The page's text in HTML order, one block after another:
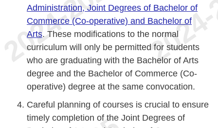
Administration, Joint Degrees of Bachelor of
Commerce (Co-operative) and Bachelor of
Arts. These modifications to the normal
curriculum will only be permitted for students
who are graduating with the Bachelor of Arts
degree and the Bachelor of Commerce (Co-
operative) degree at the same convocation.
Careful planning of courses is crucial to ensure
timely completion of the Joint Degrees of